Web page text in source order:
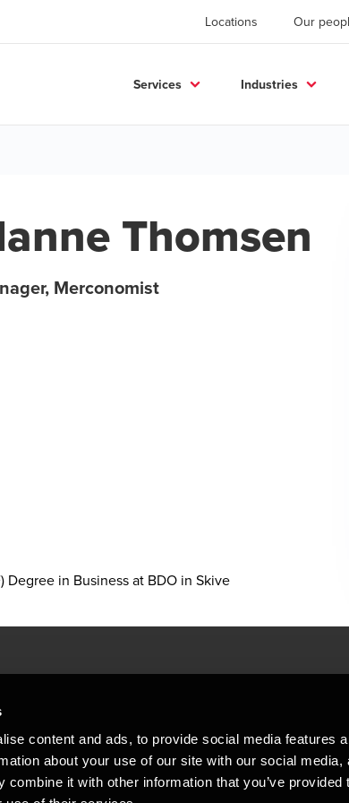
content and ads, to provide social media features
about your use of our site with our social media,
combine it with other information that you’ve provided
Locations Our
Services Industries
Thomsen
Merconomist
Degree in Business at BDO in Skive
At BDO, we believe
Copyright © 2026BDO
BDO International Limited, a
independent member firms.
in Denmark employs almost